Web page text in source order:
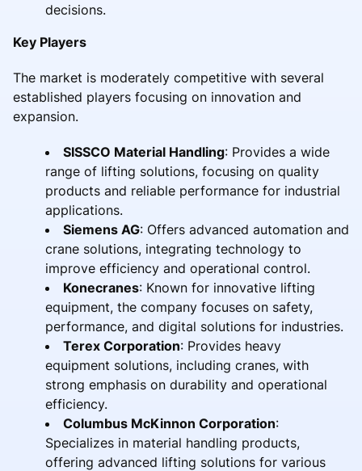
decisions.
Key Players
The market is moderately competitive with several
established players focusing on innovation and
expansion.
SISSCO Material Handling: Provides a wide
range of lifting solutions, focusing on quality
products and reliable performance for industrial
applications.
Siemens AG: Offers advanced automation and
crane solutions, integrating technology to
improve efficiency and operational control.
Konecranes: Known for innovative lifting
equipment, the company focuses on safety,
performance, and digital solutions for industries.
Terex Corporation: Provides heavy
equipment solutions, including cranes, with
strong emphasis on durability and operational
efficiency.
Columbus McKinnon Corporation:
Specializes in material handling products,
offering advanced lifting solutions for various